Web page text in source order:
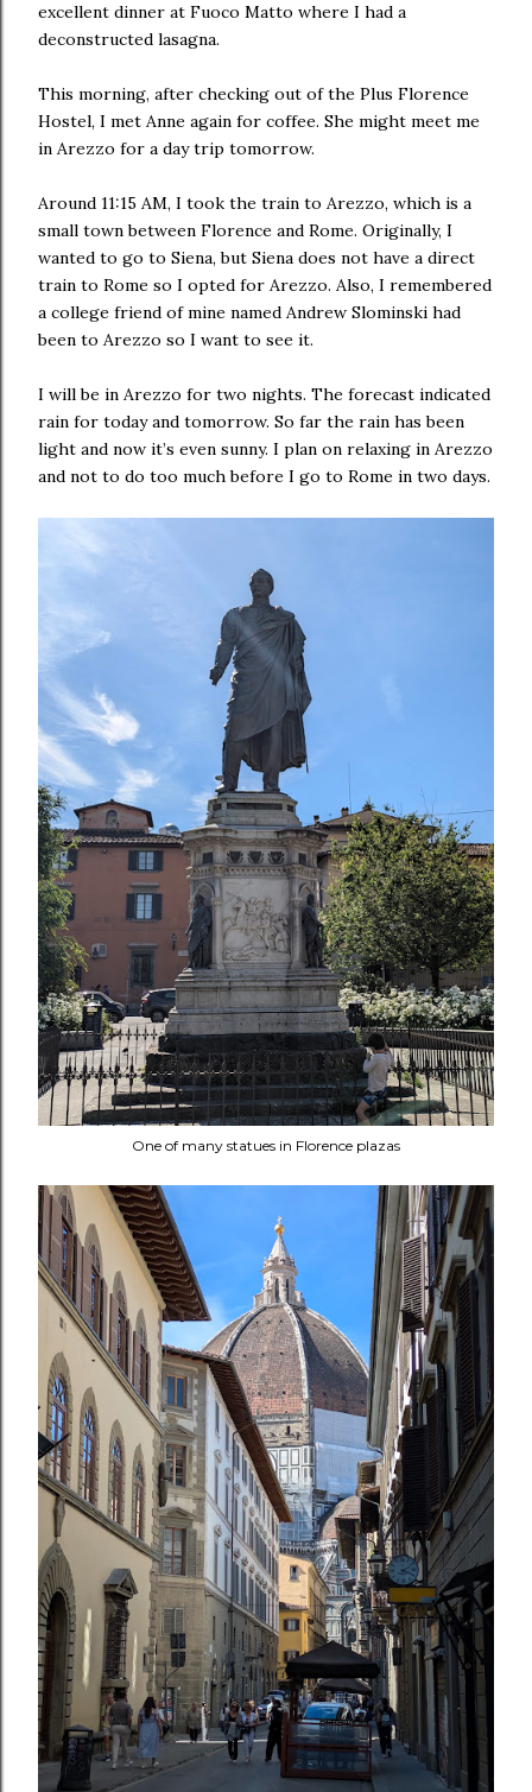
excellent dinner at Fuoco Matto where I had a
deconstructed lasagna.
This morning, after checking out of the Plus Florence
Hostel, I met Anne again for coffee. She might meet me
in Arezzo for a day trip tomorrow.
Around 11:15 AM, I took the train to Arezzo, which is a
small town between Florence and Rome. Originally, I
wanted to go to Siena, but Siena does not have a direct
train to Rome so I opted for Arezzo. Also, I remembered
a college friend of mine named Andrew Slominski had
been to Arezzo so I want to see it.
I will be in Arezzo for two nights. The forecast indicated
rain for today and tomorrow. So far the rain has been
light and now it’s even sunny. I plan on relaxing in Arezzo
and not to do too much before I go to Rome in two days.
One of many statues in Florence plazas